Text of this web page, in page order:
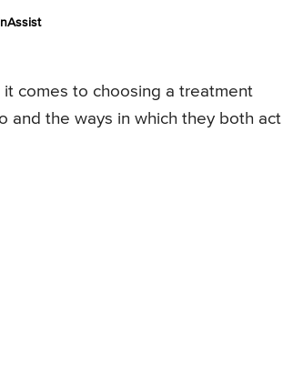
comes to choosing a treatment
and the ways in which they both act